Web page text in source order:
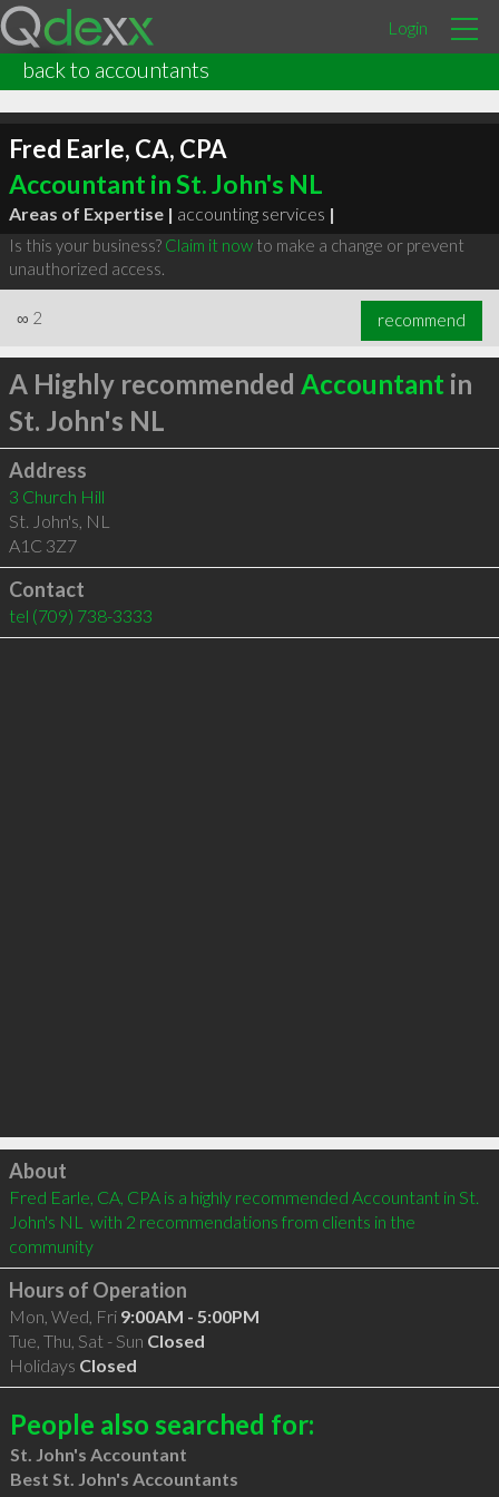
Login
back to accountants
Fred Earle, CA, CPA
Accountant in St. John's NL
Areas of Expertise | accounting services |
Is this your business? Claim it nowto make a change or prevent
unauthorized access.
∞ 2 recommend
A Highly recommended Accountant in
St. John's NL
Address
3 Church Hill
St. John's, NL
A1C 3Z7
Contact
tel (709) 738-3333
Click to load
About
Fred Earle, CA, CPA is a highly recommended Accountant in St.
John's NL  with 2 recommendations from clients in the
community
Hours of Operation
Mon, Wed, Fri 9:00AM - 5:00PM
Tue, Thu, Sat - Sun Closed
Holidays Closed
People also searched for:
St. John's Accountant
Best St. John's Accountants